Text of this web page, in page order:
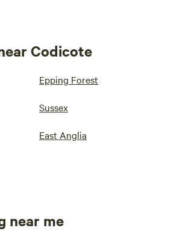
Codicote
Epping Forest
Sussex
East Anglia
near me